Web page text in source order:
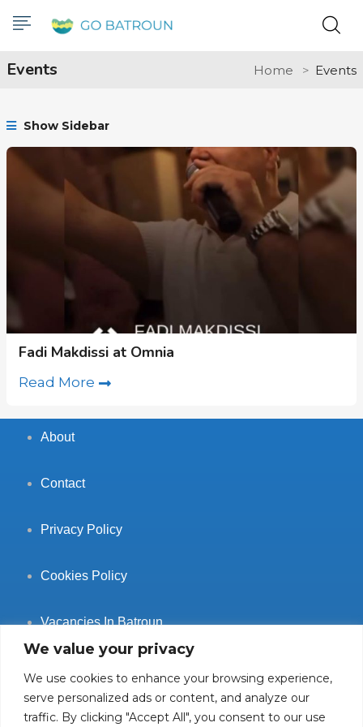
We value your privacy
We use cookies to enhance your browsing experience,
serve personalized ads or content, and analyze our
traffic. By clicking "Accept All", you consent to our use
Events Home Events
Show Sidebar
Fadi Makdissi at Omnia
Read More
About
Contact
Privacy Policy
Cookies Policy
Vacancies In Batroun
Follow Us